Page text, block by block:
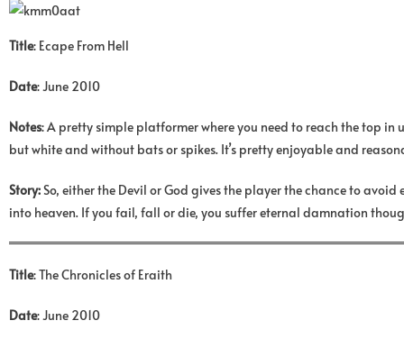
Title: Ecape From Hell
Date: June 2010
Notes: A pretty simple platformer where you need to reach the top
but white and without bats or spikes. It’s pretty enjoyable and
Story:So, either the Devil or God gives the player the chance to
into heaven. If you fail, fall or die, you suffer eternal damnation
Title: The Chronicles of Eraith
Date: June 2010